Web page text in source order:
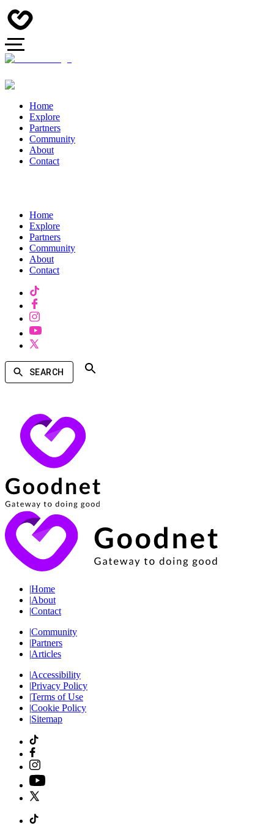
Home
Explore
Partners
Community
About
Contact
Home
Explore
Partners
Community
About
Contact
SEARCH
|Home
|About
|Contact
|Community
|Partners
|Articles
|Accessibility
|Privacy Policy
|Terms of Use
|Cookie Policy
|Sitemap